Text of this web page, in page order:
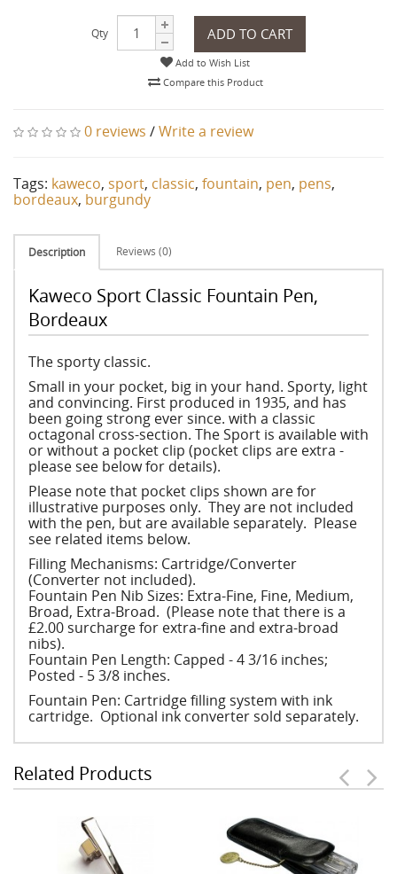
Qty ADD TO CART
Add to Wish List
Compare this Product
0 reviews /Write a review
Tags: kaweco, sport, classic, fountain, pen, pens,
bordeaux, burgundy
Description Reviews (0)
Kaweco Sport Classic Fountain Pen,
Bordeaux
The sporty classic.
Small in your pocket, big in your hand. Sporty, light
and convincing. First produced in 1935, and has
been going strong ever since. with a classic
octagonal cross-section. The Sport is available with
or without a pocket clip (pocket clips are extra -
please see below for details).
Please note that pocket clips shown are for
illustrative purposes only. They are not included
with the pen, but are available separately. Please
see related items below.
Filling Mechanisms: Cartridge/Converter
(Converter not included).
Fountain Pen Nib Sizes: Extra-Fine, Fine, Medium,
Broad, Extra-Broad. (Please note that there is a
£2.00 surcharge for extra-fine and extra-broad
nibs).
Fountain Pen Length: Capped - 4 3/16 inches;
Posted - 5 3/8 inches.
Fountain Pen: Cartridge filling system with ink
cartridge. Optional ink converter sold separately.
Related Products